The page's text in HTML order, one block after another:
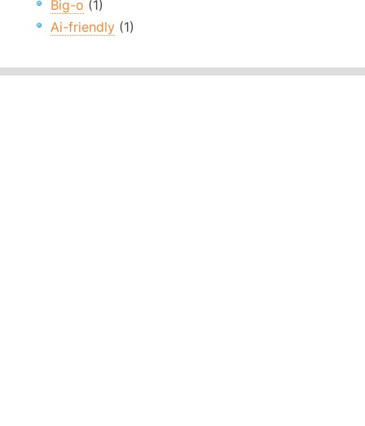
Big-o (1)
Ai-friendly (1)